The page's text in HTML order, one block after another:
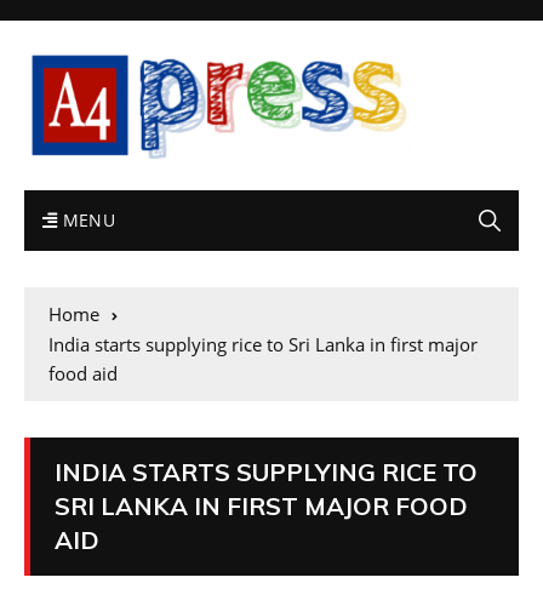
MENU
Home
India starts supplying rice to Sri Lanka in first major
food aid
INDIA STARTS SUPPLYING RICE TO
SRI LANKA IN FIRST MAJOR FOOD
AID